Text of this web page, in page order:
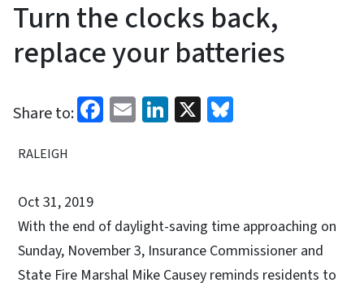
Turn the clocks back,
replace your batteries
Share to: Facebook
EmailLinkedIn
X
RALEIGH
Oct 31, 2019
With the end of daylight-saving time approaching on
Sunday, November 3, Insurance Commissioner and
State Fire Marshal Mike Causey reminds residents to